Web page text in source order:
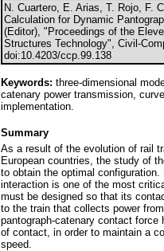
N. Cuartero, E. Arias, T. Rojo, F.
Calculation for Dynamic
(Editor), "Proceedings of the
Structures Technology", Civil-
doi:10.4203/ccp.99.138
Keywords: three-dimensional
catenary power transmission,
implementation.
Summary
As a result of the evolution of rail
European countries, the study of
to obtain the optimal
interaction is one of the most
must be designed so that its
to the train that collects power
pantograph-catenary contact
of contact, in order to maintain a
speed.